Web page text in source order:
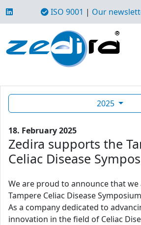
ISO 9001 | Our
2025
18. February 2025
Zedira supports the
Celiac Disease
We are proud to announce that
Tampere Celiac Disease
As a company dedicated to
innovation in the field of Celiac